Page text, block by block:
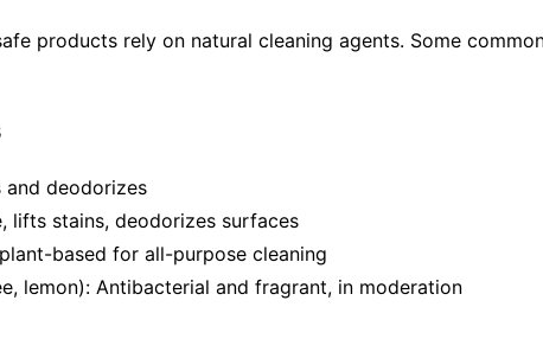
products rely on natural cleaning agents. Some
and deodorizes
lifts stains, deodorizes surfaces
based for all-purpose cleaning
lemon): Antibacterial and fragrant, in moderation